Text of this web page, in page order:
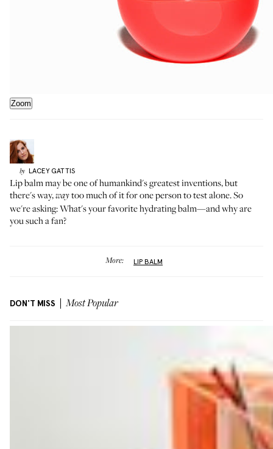
Zoom
by LACEY GATTIS
Lip balm may be one of humankind's greatest inventions, but
there's way,waytoo much of it for one person to test alone. So
we're asking: What's your favorite hydrating balm—and why are
you such a fan?
More: LIP BALM
DON'T MISS Most Popular